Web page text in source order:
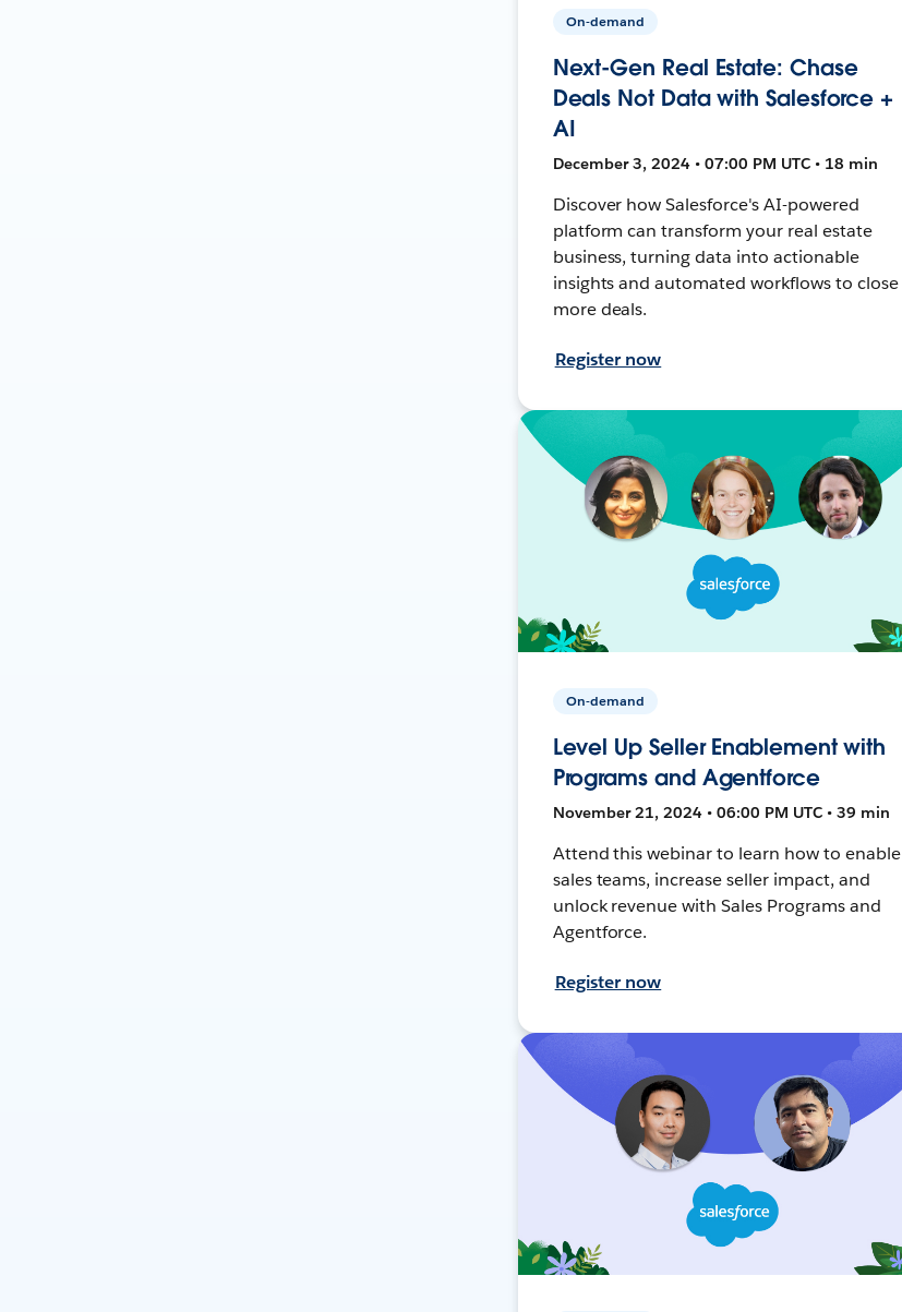
On-demand
Next-Gen Real Estate: Chase
Deals Not Data with Salesforce +
AI
December 3, 2024 • 07:00 PM UTC • 18 min
Discover how Salesforce's AI-powered
platform can transform your real estate
business, turning data into actionable
insights and automated workflows to close
more deals.
Register now
On-demand
Level Up Seller Enablement with
Programs and Agentforce
November 21, 2024 • 06:00 PM UTC • 39 min
Attend this webinar to learn how to enable
sales teams, increase seller impact, and
unlock revenue with Sales Programs and
Agentforce.
Register now